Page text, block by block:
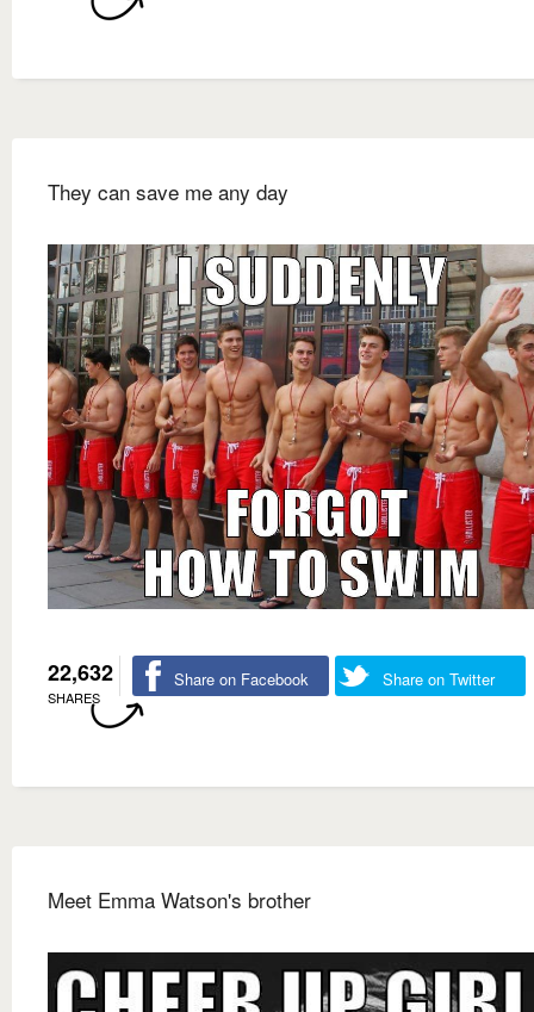
They can save me any day
22,632
SHARES
Share on Facebook Share on Twitter
Meet Emma Watson's brother